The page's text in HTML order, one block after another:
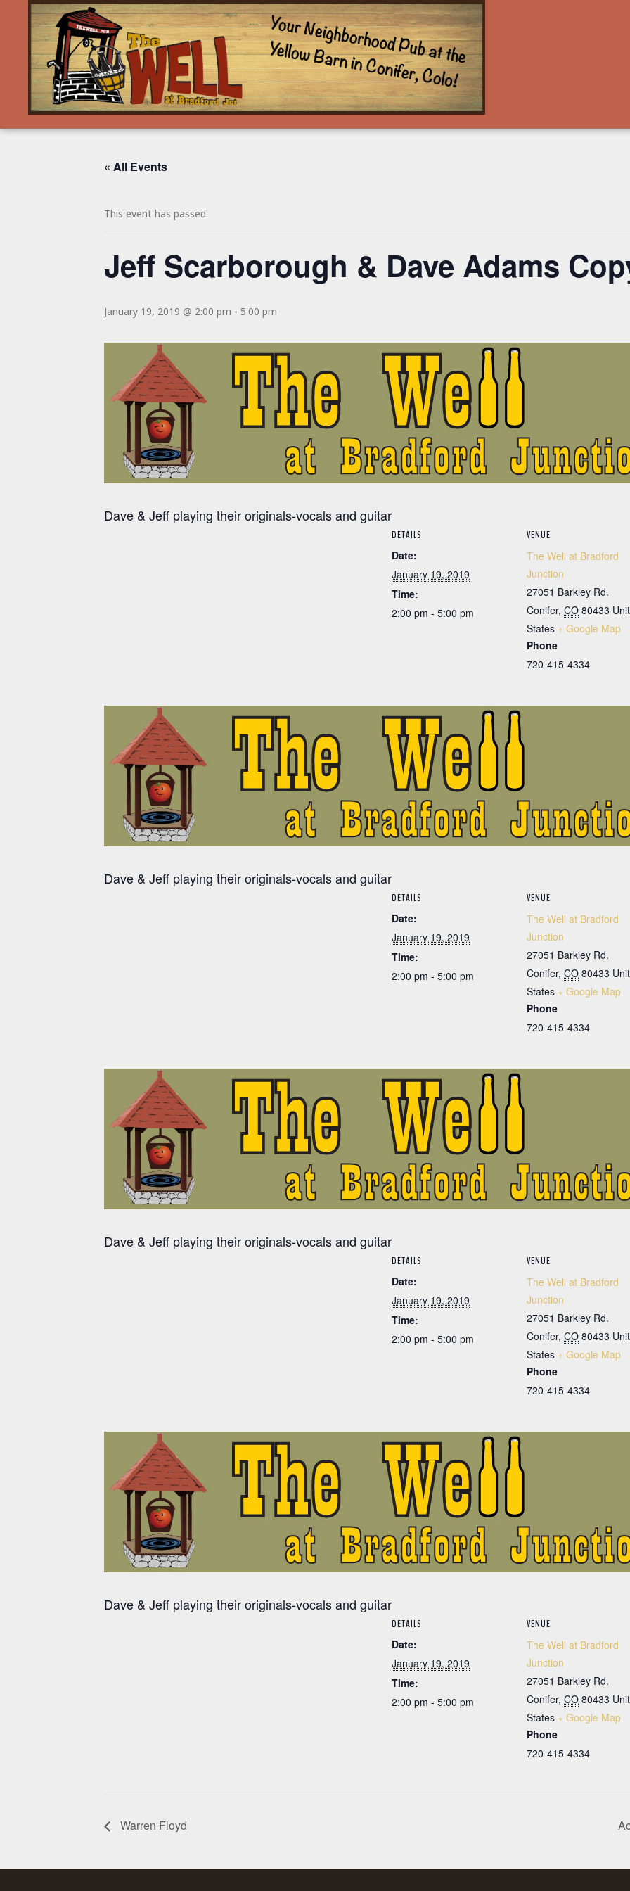
« All Events
This event has passed.
Jeff Scarborough & Dave Adams
January 19, 2019 @ 2:00 pm - 5:00 pm
Dave & Jeff playing their originals-vocals and guitar
DETAILS
Date:
January 19, 2019
Time:
2:00 pm - 5:00 pm
VENUE
The Well at Bradford
Junction
27051 Barkley Rd.
Conifer, CO 80433
States + Google Map
Phone
720-415-4334
Dave & Jeff playing their originals-vocals and guitar
DETAILS
Date:
January 19, 2019
Time:
2:00 pm - 5:00 pm
VENUE
The Well at Bradford
Junction
27051 Barkley Rd.
Conifer, CO 80433
States + Google Map
Phone
720-415-4334
Dave & Jeff playing their originals-vocals and guitar
DETAILS
Date:
January 19, 2019
Time:
2:00 pm - 5:00 pm
VENUE
The Well at Bradford
Junction
27051 Barkley Rd.
Conifer, CO 80433
States + Google Map
Phone
720-415-4334
Dave & Jeff playing their originals-vocals and guitar
DETAILS
Date:
January 19, 2019
Time:
2:00 pm - 5:00 pm
VENUE
The Well at Bradford
Junction
27051 Barkley Rd.
Conifer, CO 80433
States + Google Map
Phone
720-415-4334
Warren Floyd